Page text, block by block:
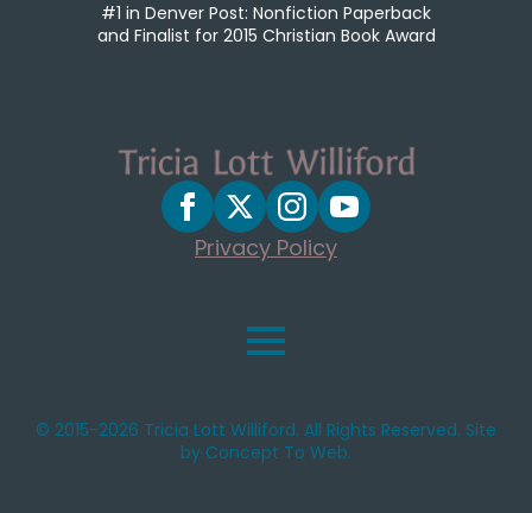
#1 in Denver Post: Nonfiction Paperback
and Finalist for 2015 Christian Book Award
Privacy Policy
© 2015-2026 Tricia Lott Williford. All Rights Reserved. Site
by Concept To Web.